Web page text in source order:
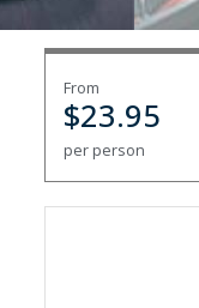
From
$23.95
per person